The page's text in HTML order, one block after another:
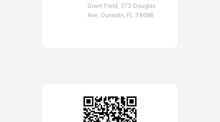
Grant Field, 373 Douglas
Ave, Dunedin, FL 34698